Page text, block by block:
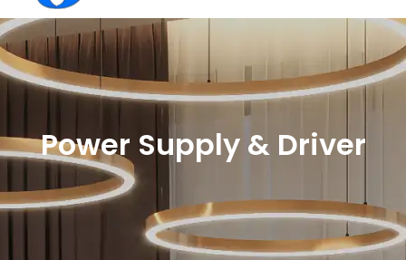
Power Supply & Driver